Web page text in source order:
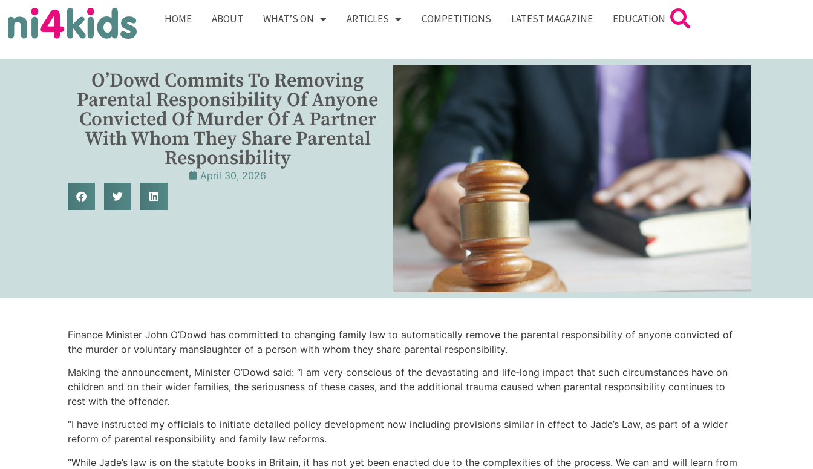
HOME ABOUT WHAT’S ON ARTICLES COMPETITIONS LATEST MAGAZINE EDUCATION
O’Dowd Commits To Removing
Parental Responsibility Of Anyone
Convicted Of Murder Of A Partner
With Whom They Share Parental
Responsibility
April 30, 2026
Finance Minister John O’Dowd has committed to changing family law to automatically remove the parental responsibility of anyone convicted of
the murder or voluntary manslaughter of a person with whom they share parental responsibility.
Making the announcement, Minister O’Dowd said: “I am very conscious of the devastating and life‑long impact that such circumstances have on
children and on their wider families, the seriousness of these cases, and the additional trauma caused when parental responsibility continues to
rest with the offender.
“I have instructed my officials to initiate detailed policy development now including provisions similar in effect to Jade’s Law, as part of a wider
reform of parental responsibility and family law reforms.
“While Jade’s law is on the statute books in Britain, it has not yet been enacted due to the complexities of the process. We can and will learn from